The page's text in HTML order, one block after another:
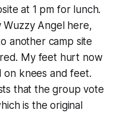
at 1 pm for lunch.
Wuzzy Angel here,
another camp site
My feet hurt now
on knees and feet.
that the group vote
is the original